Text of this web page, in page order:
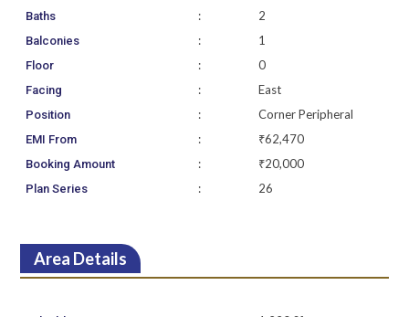
Baths : 2
Balconies : 1
Floor : 0
Facing : East
Position : Corner Peripheral
EMI From : ₹62,470
Booking Amount : ₹20,000
Plan Series : 26
Area Details